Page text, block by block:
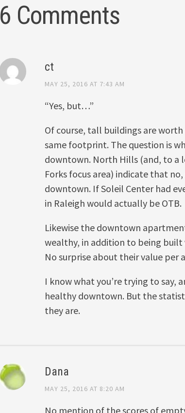
6 Comments
ct
MAY 25, 2016 AT 7:43 AM
“Yes, but…”
Of course, tall buildings are
same footprint. The question is
downtown. North Hills (and, to a
Forks focus area) indicate that
downtown. If Soleil Center had
in Raleigh would actually be OTB.
Likewise the downtown
wealthy, in addition to being
No surprise about their value per
I know what you’re trying to say,
healthy downtown. But the
they are.
Dana
MAY 25, 2016 AT 8:20 AM
No mention of the scores of